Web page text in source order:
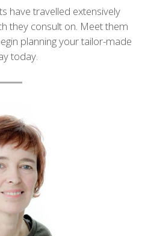
have travelled extensively
they consult on. Meet them
planning your tailor-made
today.